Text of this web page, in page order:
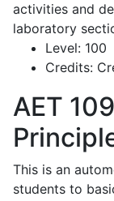
activities and
laboratory
Level: 100
Credits:
AET 109
This is an
students to